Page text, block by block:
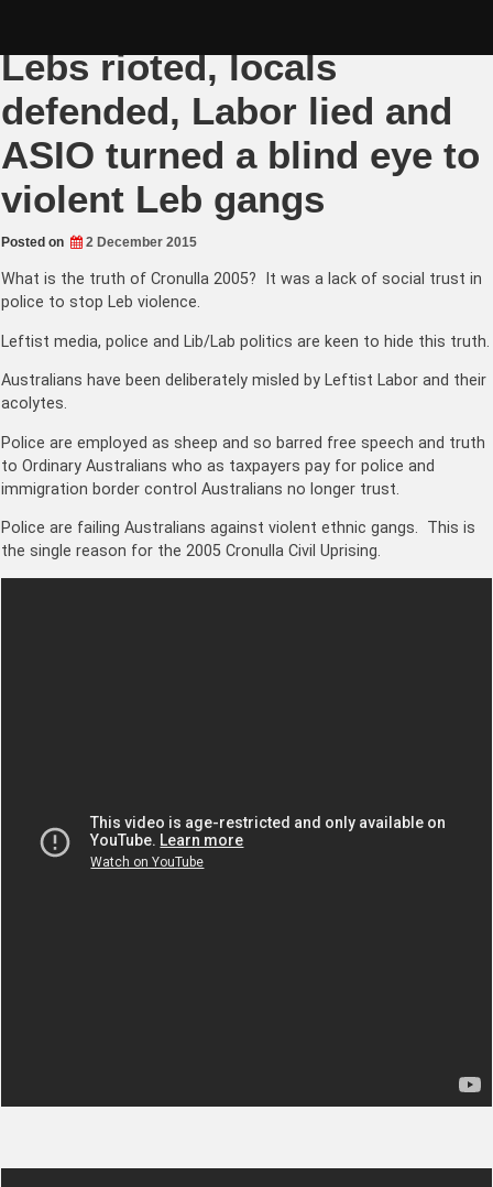
Lebs rioted, locals
defended, Labor lied and
ASIO turned a blind eye to
violent Leb gangs
Posted on 2 December 2015
What is the truth of Cronulla 2005? It was a lack of social trust in
police to stop Leb violence.
Leftist media, police and Lib/Lab politics are keen to hide this truth.
Australians have been deliberately misled by Leftist Labor and their
acolytes.
Police are employed as sheep and so barred free speech and truth
to Ordinary Australians who as taxpayers pay for police and
immigration border control Australians no longer trust.
Police are failing Australians against violent ethnic gangs. This is
the single reason for the 2005 Cronulla Civil Uprising.